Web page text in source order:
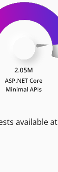
available at